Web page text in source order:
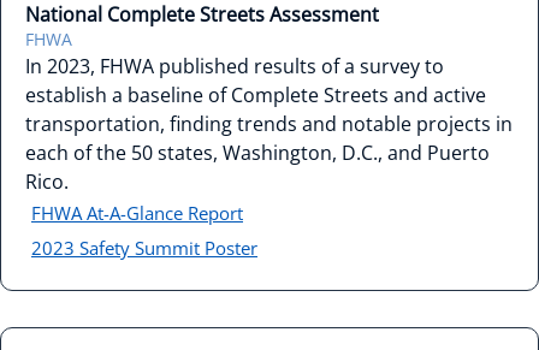
National Complete Streets Assessment
FHWA
In 2023, FHWA published results of a survey to
establish a baseline of Complete Streets and active
transportation, finding trends and notable projects in
each of the 50 states, Washington, D.C., and Puerto
Rico.
FHWA At-A-Glance Report
2023 Safety Summit Poster